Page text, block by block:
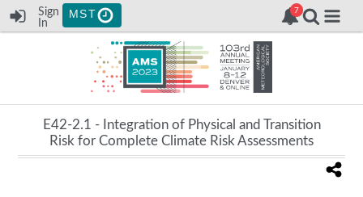
Sign
In
MST
E42-2.1 - Integration of Physical and Transition
Risk for Complete Climate Risk Assessments